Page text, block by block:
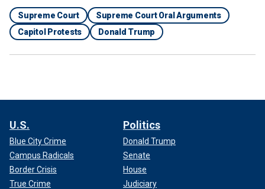
Supreme Court
Supreme Court Oral Arguments
Capitol Protests
Donald Trump
U.S.
Blue City Crime
Campus Radicals
Border Crisis
True Crime
Politics
Donald Trump
Senate
House
Judiciary